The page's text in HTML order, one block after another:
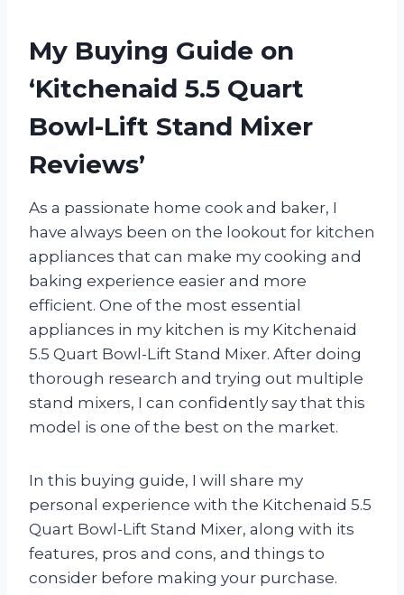
My Buying Guide on
‘Kitchenaid 5.5 Quart
Bowl-Lift Stand Mixer
Reviews’
As a passionate home cook and baker, I
have always been on the lookout for kitchen
appliances that can make my cooking and
baking experience easier and more
efficient. One of the most essential
appliances in my kitchen is my Kitchenaid
5.5 Quart Bowl-Lift Stand Mixer. After doing
thorough research and trying out multiple
stand mixers, I can confidently say that this
model is one of the best on the market.
In this buying guide, I will share my
personal experience with the Kitchenaid 5.5
Quart Bowl-Lift Stand Mixer, along with its
features, pros and cons, and things to
consider before making your purchase.